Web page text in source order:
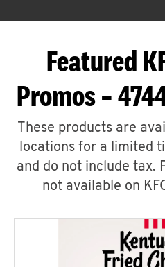
Featured
Promos –
These products are
locations for a limited
and do not include tax.
not available on